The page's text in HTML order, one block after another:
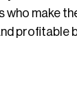
make
profitable